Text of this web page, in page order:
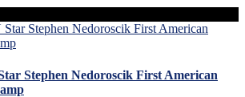
Stephen Nedoroscik First American